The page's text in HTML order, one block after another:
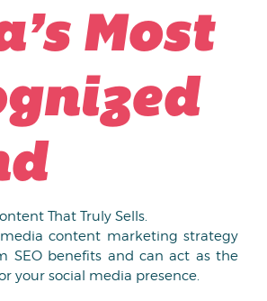
Most
That Truly Sells.
content marketing strategy
SEO benefits and can act as the
your social media presence.